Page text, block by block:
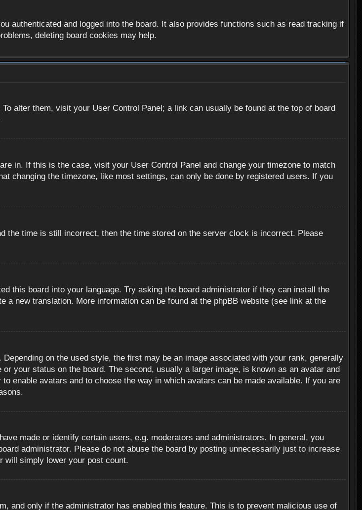
authenticated and logged into the board. It also provides functions such as read tracking if
deleting board cookies may help.
alter them, visit your User Control Panel; a link can usually be found at the top of board
in. If this is the case, visit your User Control Panel and change your timezone to match
changing the timezone, like most settings, can only be done by registered users. If you
the time is still incorrect, then the time stored on the server clock is incorrect. Please
this board into your language. Try asking the board administrator if they can install the
a new translation. More information can be found at the phpBB website (see link at the
on the used style, the first may be an image associated with your rank, generally
your status on the board. The second, usually a larger image, is known as an avatar and
enable avatars and to choose the way in which avatars can be made available. If you are
made or identify certain users, e.g. moderators and administrators. In general, you
administrator. Please do not abuse the board by posting unnecessarily just to increase
will simply lower your post count.
and only if the administrator has enabled this feature. This is to prevent malicious use of